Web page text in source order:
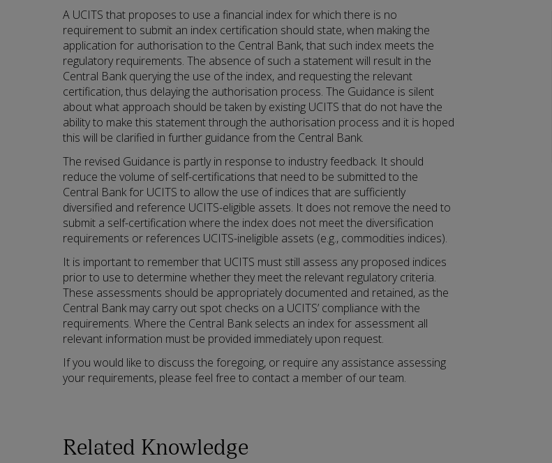
A UCITS that proposes to use a financial index for which there is no
requirement to submit an index certification should state, when making the
application for authorisation to the Central Bank, that such index meets the
regulatory requirements. The absence of such a statement will result in the
Central Bank querying the use of the index, and requesting the relevant
certification, thus delaying the authorisation process. The Guidance is silent
about what approach should be taken by existing UCITS that do not have the
ability to make this statement through the authorisation process and it is hoped
this will be clarified in further guidance from the Central Bank.
The revised Guidance is partly in response to industry feedback. It should
reduce the volume of self-certifications that need to be submitted to the
Central Bank for UCITS to allow the use of indices that are sufficiently
diversified and reference UCITS-eligible assets. It does not remove the need to
submit a self-certification where the index does not meet the diversification
requirements or references UCITS-ineligible assets (e.g., commodities indices).
It is important to remember that UCITS must still assess any proposed indices
prior to use to determine whether they meet the relevant regulatory criteria.
These assessments should be appropriately documented and retained, as the
Central Bank may carry out spot checks on a UCITS’ compliance with the
requirements. Where the Central Bank selects an index for assessment all
relevant information must be provided immediately upon request.
If you would like to discuss the foregoing, or require any assistance assessing
your requirements, please feel free to contact a member of our team.
Related Knowledge